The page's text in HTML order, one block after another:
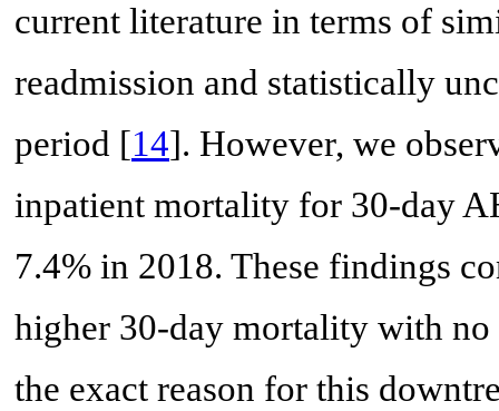
current literature in terms of
readmission and statistically
period [14]. However, we
inpatient mortality for 30-day
7.4% in 2018. These findings
higher 30-day mortality with
the exact reason for this